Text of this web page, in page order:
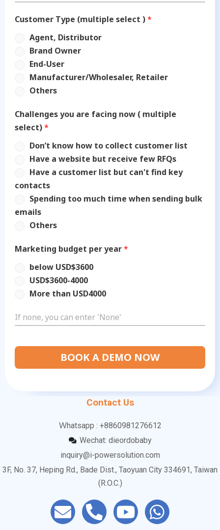
Customer Type (multiple select )*
Agent, Distributor
Brand Owner
End-User
Manufacturer/Wholesaler, Retailer
Others
Challenges you are facing now ( multiple
select)*
Don’t know how to collect customer list
Have a website but receive few RFQs
Have a customer list but can't find key
contacts
Spending too much time when sending bulk
emails
Others
Marketing budget per year*
below USD$3600
USD$3600-4000
More than USD4000
BOOK A DEMO NOW
Contact Us
Ｗhatsapp : +8860981276612
Wechat: dieordobaby
inquiry@i-powersolution.com
3F, No. 37, Heping Rd., Bade Dist., Taoyuan City 334691, Taiwan
(R.O.C.)